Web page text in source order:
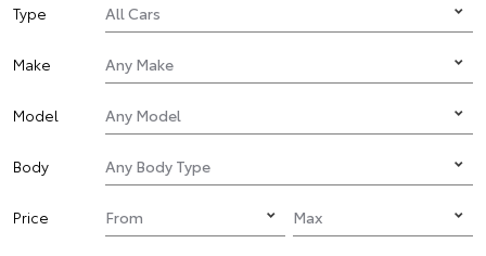
Type
Make
Model
Body
Price